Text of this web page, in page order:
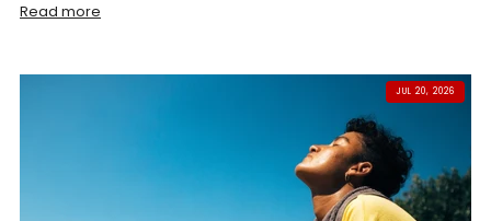
Read more
JUL 20, 2026